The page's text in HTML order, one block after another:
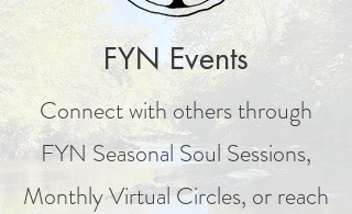
FYN Events
Connect with others through
FYN Seasonal Soul Sessions,
Monthly Virtual Circles, or reach